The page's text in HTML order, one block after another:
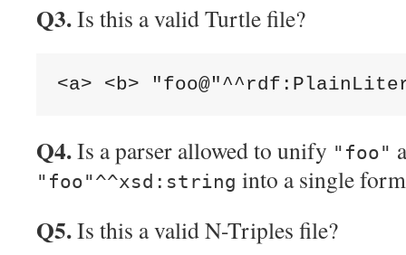
Q3.Is this a valid Turtle file?
Q4.Is a parser allowed to unify "foo"
"foo"^^xsd:string into a single
Q5.Is this a valid N-Triples file?